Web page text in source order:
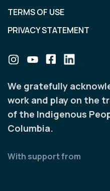
We gratefully
work and play on the
of the Indigenous
Columbia.
With support from
TERMS OF USE
PRIVACY STATEMENT